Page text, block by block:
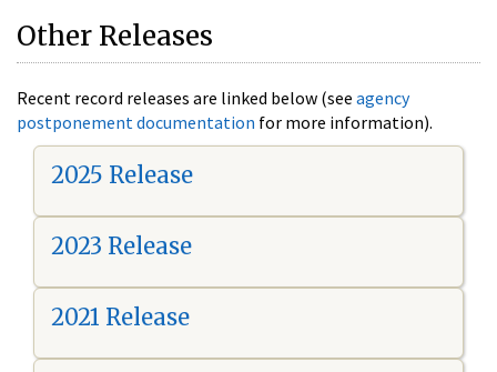
Other Releases
Recent record releases are linked below (see agency
postponement documentation for more information).
2025 Release
2023 Release
2021 Release